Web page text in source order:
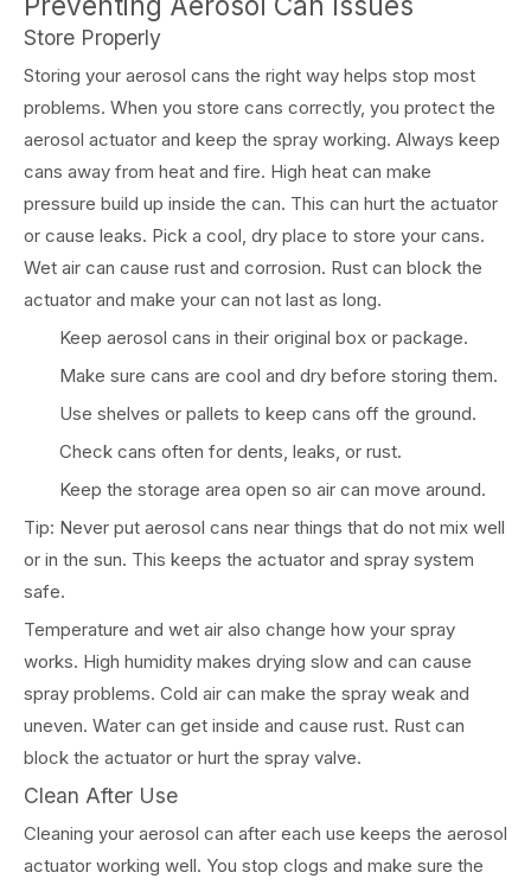
Store Properly
Storing your aerosol cans the right way helps stop most
problems. When you store cans correctly, you protect the
aerosol actuator and keep the spray working. Always keep
cans away from heat and fire. High heat can make
pressure build up inside the can. This can hurt the actuator
or cause leaks. Pick a cool, dry place to store your cans.
Wet air can cause rust and corrosion. Rust can block the
actuator and make your can not last as long.
Keep aerosol cans in their original box or package.
Make sure cans are cool and dry before storing them.
Use shelves or pallets to keep cans off the ground.
Check cans often for dents, leaks, or rust.
Keep the storage area open so air can move around.
Tip: Never put aerosol cans near things that do not mix well
or in the sun. This keeps the actuator and spray system
safe.
Temperature and wet air also change how your spray
works. High humidity makes drying slow and can cause
spray problems. Cold air can make the spray weak and
uneven. Water can get inside and cause rust. Rust can
block the actuator or hurt the spray valve.
Clean After Use
Cleaning your aerosol can after each use keeps the aerosol
actuator working well. You stop clogs and make sure the